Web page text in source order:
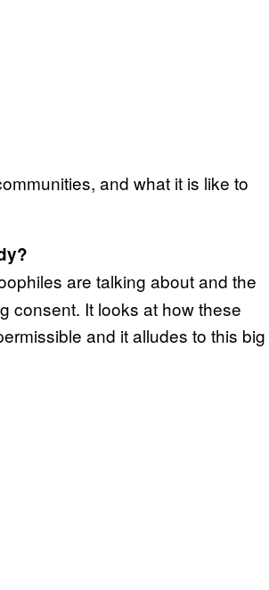
and what it is like to
are talking about and the
consent. It looks at how these
and it alludes to this big